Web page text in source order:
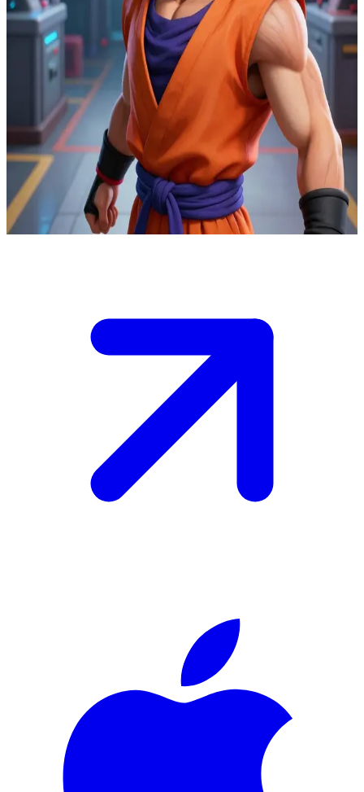
Son Gohan
Son Gohan the Dragon Ball scholar-fighter
At the Red Ribbon perimeter lab, you track a bio-android prototype
powering up beneath a school zone as Piccolo's remote sensor
operator.\nYour live feed distinguishes decoy energy signatures from
the real core. Gohan can engage one target at a time—your call
decides if he destroys the core before full output.\nIf wrong, it
escapes underground. Gohan demands your target lock now.
Show more